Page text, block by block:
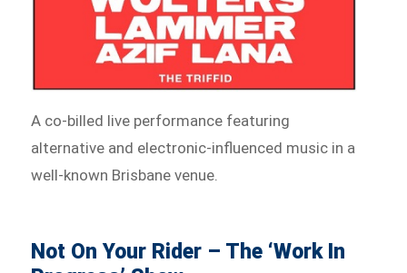
A co-billed live performance featuring
alternative and electronic-influenced music in a
well-known Brisbane venue.
Not On Your Rider – The ‘Work In